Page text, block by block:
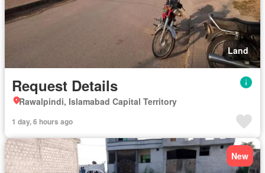
Land
Request Details
Rawalpindi, Islamabad Capital Territory
1 day, 6 hours ago
New